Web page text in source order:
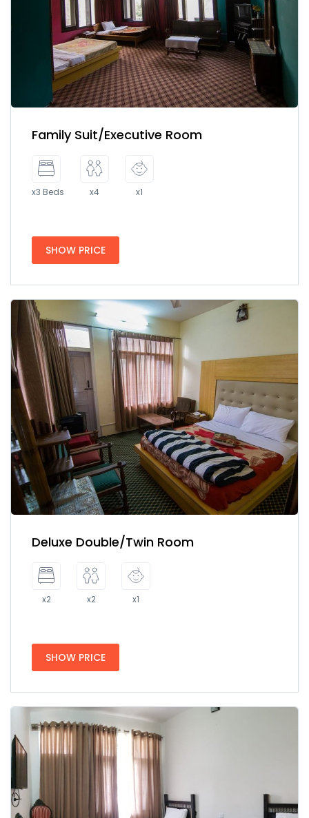
Family Suit/Executive Room
x3 Beds x4 x1
SHOW PRICE
Deluxe Double/Twin Room
x2 x2 x1
SHOW PRICE